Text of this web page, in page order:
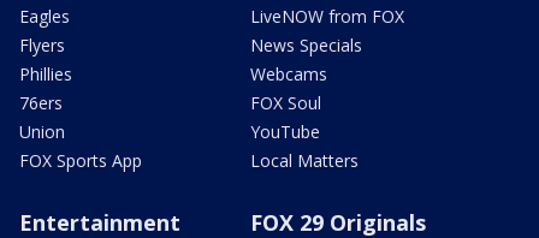
Eagles
Flyers
Phillies
76ers
Union
FOX Sports App
LiveNOW from FOX
News Specials
Webcams
FOX Soul
YouTube
Local Matters
Entertainment FOX 29 Originals